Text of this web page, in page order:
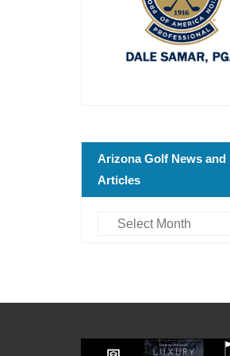
Arizona Golf News and
Articles
Articles